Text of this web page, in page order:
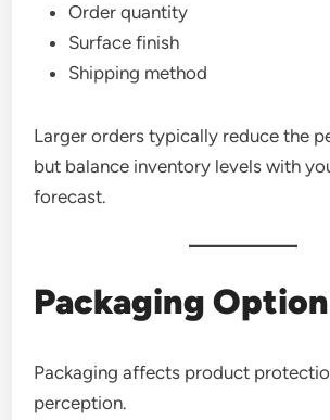
Order quantity
Surface finish
Shipping method
Larger orders typically reduce the
but balance inventory levels with
forecast.
Packaging
Packaging affects product
perception.